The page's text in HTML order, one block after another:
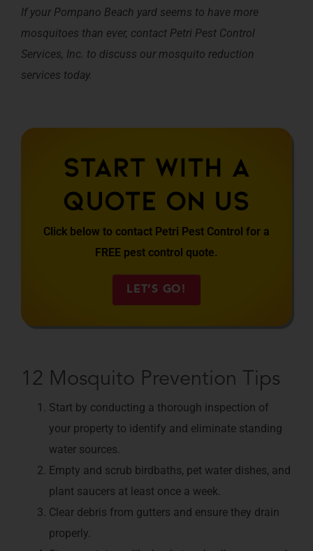
If your Pompano Beach yard seems to have more
mosquitoes than ever, contact Petri Pest Control
Services, Inc. to discuss our mosquito reduction
services today.
Start With A
Quote On Us
Click below to contact Petri Pest Control for a
FREE pest control quote.
LET’S GO!
12 Mosquito Prevention Tips
Start by conducting a thorough inspection of
your property to identify and eliminate standing
water sources.
Empty and scrub birdbaths, pet water dishes, and
plant saucers at least once a week.
Clear debris from gutters and ensure they drain
properly.